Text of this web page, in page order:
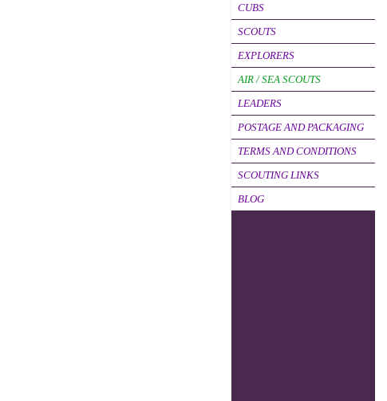
CUBS
SCOUTS
EXPLORERS
AIR / SEA SCOUTS
LEADERS
POSTAGE AND PACKAGING
TERMS AND CONDITIONS
SCOUTING LINKS
BLOG